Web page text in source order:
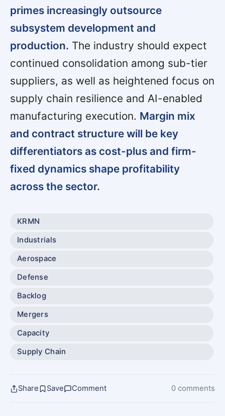
primes increasingly outsource
subsystem development and
production. The industry should expect
continued consolidation among sub-tier
suppliers, as well as heightened focus on
supply chain resilience and AI-enabled
manufacturing execution. Margin mix
and contract structure will be key
differentiators as cost-plus and firm-
fixed dynamics shape profitability
across the sector.
KRMN
Industrials
Aerospace
Defense
Backlog
Mergers
Capacity
Supply Chain
Share Save Comment 0 comments